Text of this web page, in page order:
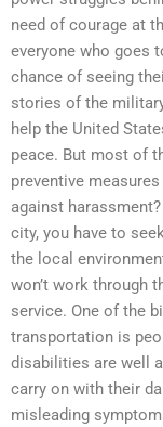
need of courage at
everyone who goes
chance of seeing
stories of the
help the United
peace. But most of
preventive
against
city, you have to
the local
won’t work through
service. One of the
transportation is
disabilities are well
carry on with their
misleading